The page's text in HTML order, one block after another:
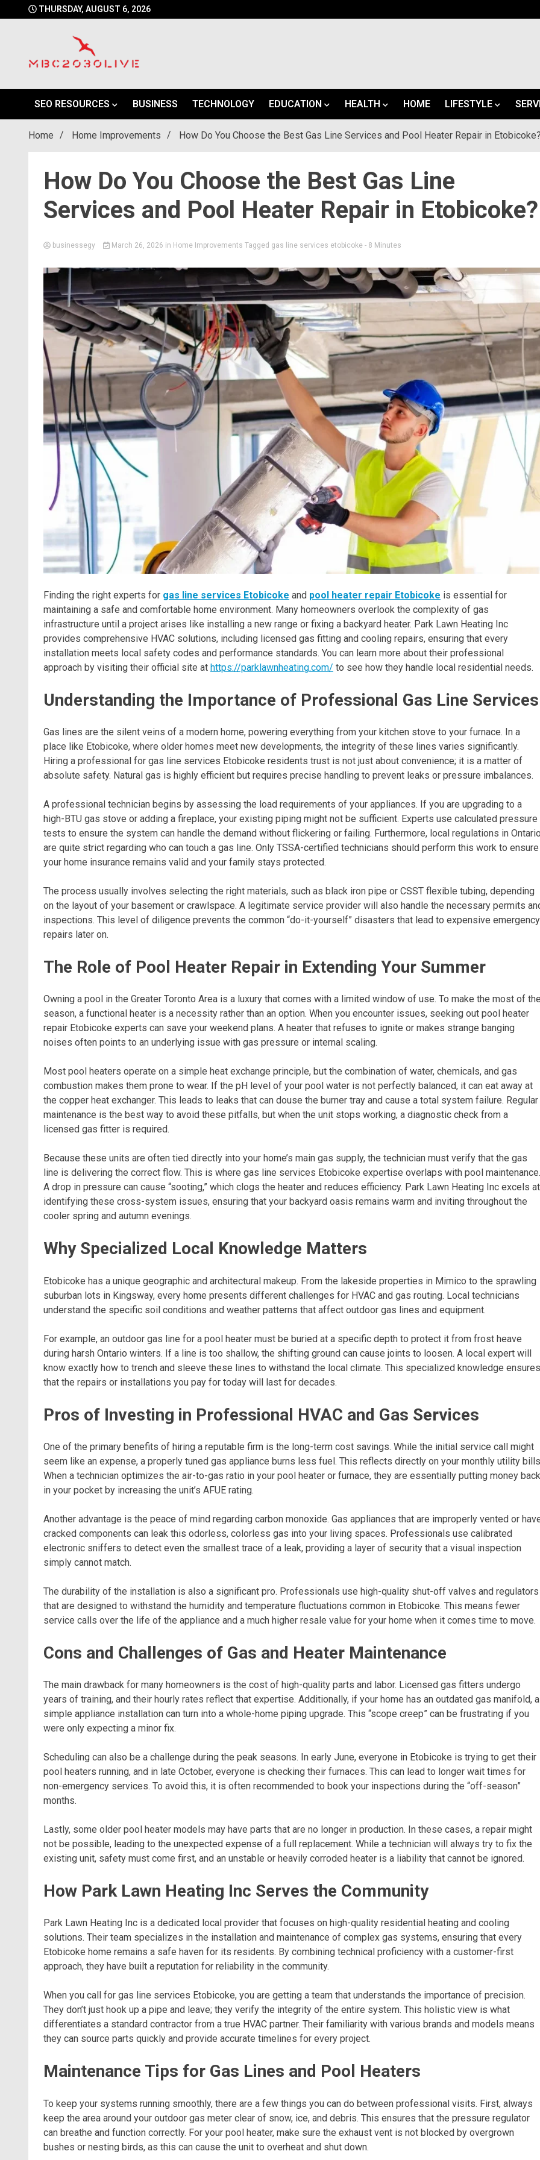
to
THURSDAY, AUGUST 6, 2026
mbc2030live
SEO RESOURCES
BUSINESS TECHNOLOGY EDUCATION HEALTH HOME LIFESTYLE
Home Home Improvements How Do You Choose the Best Gas Line Services and Pool Heater Repair in Etobicoke?
How Do You Choose the Best Gas Line
Services and Pool Heater Repair in Etobicoke?
businessegy March 26, 2026 in Home Improvements Tagged gas line services etobicoke - 8 Minutes
Finding the right experts for gas line services Etobicoke and pool heater repair Etobicoke is essential for
maintaining a safe and comfortable home environment. Many homeowners overlook the complexity of gas
infrastructure until a project arises like installing a new range or fixing a backyard heater. Park Lawn Heating Inc
provides comprehensive HVAC solutions, including licensed gas fitting and cooling repairs, ensuring that every
installation meets local safety codes and performance standards. You can learn more about their professional
approach by visiting their official site at https://parklawnheating.com/ to see how they handle local residential needs.
Understanding the Importance of Professional Gas Line Services
Gas lines are the silent veins of a modern home, powering everything from your kitchen stove to your furnace. In a
place like Etobicoke, where older homes meet new developments, the integrity of these lines varies significantly.
Hiring a professional for gas line services Etobicoke residents trust is not just about convenience; it is a matter of
absolute safety. Natural gas is highly efficient but requires precise handling to prevent leaks or pressure imbalances.
A professional technician begins by assessing the load requirements of your appliances. If you are upgrading to a
high-BTU gas stove or adding a fireplace, your existing piping might not be sufficient. Experts use calculated pressure
tests to ensure the system can handle the demand without flickering or failing. Furthermore, local regulations in Ontario
are quite strict regarding who can touch a gas line. Only TSSA-certified technicians should perform this work to ensure
your home insurance remains valid and your family stays protected.
The process usually involves selecting the right materials, such as black iron pipe or CSST flexible tubing, depending
on the layout of your basement or crawlspace. A legitimate service provider will also handle the necessary permits
inspections. This level of diligence prevents the common “do-it-yourself” disasters that lead to expensive emergency
repairs later on.
The Role of Pool Heater Repair in Extending Your Summer
Owning a pool in the Greater Toronto Area is a luxury that comes with a limited window of use. To make the most of the
season, a functional heater is a necessity rather than an option. When you encounter issues, seeking out pool heater
repair Etobicoke experts can save your weekend plans. A heater that refuses to ignite or makes strange banging
noises often points to an underlying issue with gas pressure or internal scaling.
Most pool heaters operate on a simple heat exchange principle, but the combination of water, chemicals, and gas
combustion makes them prone to wear. If the pH level of your pool water is not perfectly balanced, it can eat away at
the copper heat exchanger. This leads to leaks that can douse the burner tray and cause a total system failure. Regular
maintenance is the best way to avoid these pitfalls, but when the unit stops working, a diagnostic check from a
licensed gas fitter is required.
Because these units are often tied directly into your home’s main gas supply, the technician must verify that the gas
line is delivering the correct flow. This is where gas line services Etobicoke expertise overlaps with pool maintenance.
A drop in pressure can cause “sooting,” which clogs the heater and reduces efficiency. Park Lawn Heating Inc excels at
identifying these cross-system issues, ensuring that your backyard oasis remains warm and inviting throughout the
cooler spring and autumn evenings.
Why Specialized Local Knowledge Matters
Etobicoke has a unique geographic and architectural makeup. From the lakeside properties in Mimico to the sprawling
suburban lots in Kingsway, every home presents different challenges for HVAC and gas routing. Local technicians
understand the specific soil conditions and weather patterns that affect outdoor gas lines and equipment.
For example, an outdoor gas line for a pool heater must be buried at a specific depth to protect it from frost heave
during harsh Ontario winters. If a line is too shallow, the shifting ground can cause joints to loosen. A local expert will
know exactly how to trench and sleeve these lines to withstand the local climate. This specialized knowledge ensures
that the repairs or installations you pay for today will last for decades.
Pros of Investing in Professional HVAC and Gas Services
One of the primary benefits of hiring a reputable firm is the long-term cost savings. While the initial service call might
seem like an expense, a properly tuned gas appliance burns less fuel. This reflects directly on your monthly utility
When a technician optimizes the air-to-gas ratio in your pool heater or furnace, they are essentially putting money back
in your pocket by increasing the unit’s AFUE rating.
Another advantage is the peace of mind regarding carbon monoxide. Gas appliances that are improperly vented or
cracked components can leak this odorless, colorless gas into your living spaces. Professionals use calibrated
electronic sniffers to detect even the smallest trace of a leak, providing a layer of security that a visual inspection
simply cannot match.
The durability of the installation is also a significant pro. Professionals use high-quality shut-off valves and regulators
that are designed to withstand the humidity and temperature fluctuations common in Etobicoke. This means fewer
service calls over the life of the appliance and a much higher resale value for your home when it comes time to move.
Cons and Challenges of Gas and Heater Maintenance
The main drawback for many homeowners is the cost of high-quality parts and labor. Licensed gas fitters undergo
years of training, and their hourly rates reflect that expertise. Additionally, if your home has an outdated gas manifold, a
simple appliance installation can turn into a whole-home piping upgrade. This “scope creep” can be frustrating if you
were only expecting a minor fix.
Scheduling can also be a challenge during the peak seasons. In early June, everyone in Etobicoke is trying to get their
pool heaters running, and in late October, everyone is checking their furnaces. This can lead to longer wait times for
non-emergency services. To avoid this, it is often recommended to book your inspections during the “off-season”
months.
Lastly, some older pool heater models may have parts that are no longer in production. In these cases, a repair might
not be possible, leading to the unexpected expense of a full replacement. While a technician will always try to fix the
existing unit, safety must come first, and an unstable or heavily corroded heater is a liability that cannot be ignored.
How Park Lawn Heating Inc Serves the Community
Park Lawn Heating Inc is a dedicated local provider that focuses on high-quality residential heating and cooling
solutions. Their team specializes in the installation and maintenance of complex gas systems, ensuring that every
Etobicoke home remains a safe haven for its residents. By combining technical proficiency with a customer-first
approach, they have built a reputation for reliability in the community.
When you call for gas line services Etobicoke, you are getting a team that understands the importance of precision.
They don’t just hook up a pipe and leave; they verify the integrity of the entire system. This holistic view is what
differentiates a standard contractor from a true HVAC partner. Their familiarity with various brands and models means
they can source parts quickly and provide accurate timelines for every project.
Maintenance Tips for Gas Lines and Pool Heaters
To keep your systems running smoothly, there are a few things you can do between professional visits. First, always
keep the area around your outdoor gas meter clear of snow, ice, and debris. This ensures that the pressure regulator
can breathe and function correctly. For your pool heater, make sure the exhaust vent is not blocked by overgrown
bushes or nesting birds, as this can cause the unit to overheat and shut down.